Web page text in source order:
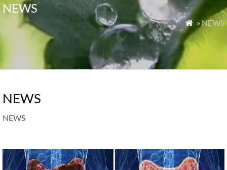
NEWS
 » NEWS
NEWS
NEWS